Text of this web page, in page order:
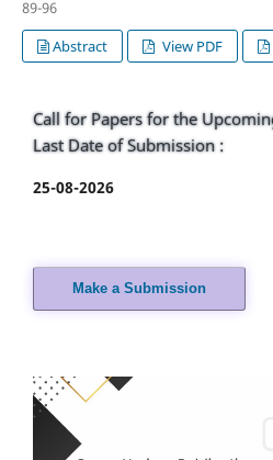
89-96
Abstract
View PDF
Call for Papers for the
Last Date of Submission :
25-08-2026
Make a Submission